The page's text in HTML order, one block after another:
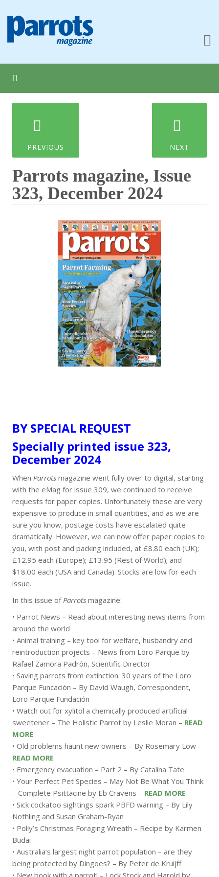
PREVIOUS NEXT
Parrots magazine, Issue
323, December 2024
BY SPECIAL REQUEST
Specially printed issue 323,
December 2024
When Parrots magazine went fully over to digital, starting
with the eMag for issue 309, we continued to receive
requests for paper copies. Unfortunately these are very
expensive to produce in small quantities, and as we are
sure you know, postage costs have escalated quite
dramatically. However, we can now offer paper copies to
you, with post and packing included, at £8.80 each (UK);
£12.95 each (Europe); £13.95 (Rest of World); and
$18.00 each (USA and Canada). Stocks are low for each
issue.
In this issue ofParrots magazine:
• Parrot News – Read about interesting news items from
around the world
• Animal training – key tool for welfare, husbandry and
reintroduction projects – News from Loro Parque by
Rafael Zamora Padrón, Scientific Director
• Saving parrots from extinction: 30 years of the Loro
Parque Funcación – By David Waugh, Correspondent,
Loro Parque Fundación
• Watch out for xylitol a chemically produced artificial
sweetener – The Holistic Parrot by Leslie Moran – READ
MORE
• Old problems haunt new owners – By Rosemary Low –
READ MORE
• Emergency evacuation – Part 2 – By Catalina Tate
• Your Perfect Pet Species – May Not Be What You Think
– Complete Psittacine by Eb Cravens – READ MORE
• Sick cockatoo sightings spark PBFD warning – By Lily
Nothling and Susan Graham-Ryan
• Polly’s Christmas Foraging Wreath – Recipe by Karmen
Budai
• Australia’s largest night parrot population – are they
being protected by Dingoes? – By Peter de Kruijff
• New book with a parrot! – Lock Stock and Harold by